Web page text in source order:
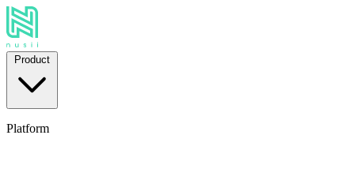
Product
Platform